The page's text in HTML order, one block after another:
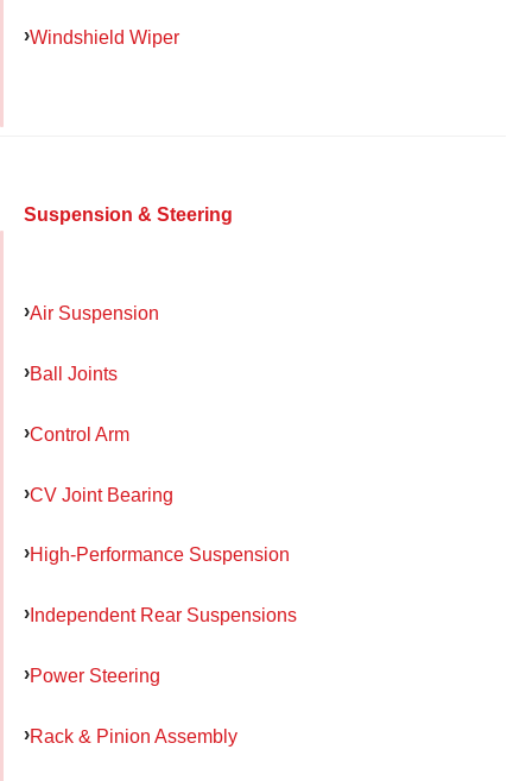
Windshield Wiper
Suspension & Steering
Air Suspension
Ball Joints
Control Arm
CV Joint Bearing
High-Performance Suspension
Independent Rear Suspensions
Power Steering
Rack & Pinion Assembly